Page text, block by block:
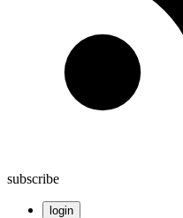
subscribe
login